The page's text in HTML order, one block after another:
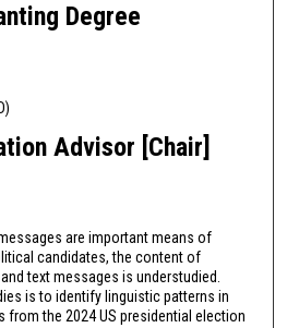
Degree
Advisor [Chair]
are important means of
candidates, the content of
text messages is understudied.
is to identify linguistic patterns in
from the 2024 US presidential election